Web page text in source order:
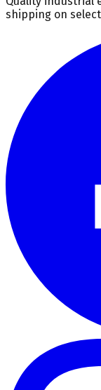
shipping on